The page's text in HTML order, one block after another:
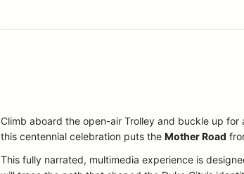
Climb aboard the open-air Trolley and buckle up
this centennial celebration puts the Mother Road
This fully narrated, multimedia experience is